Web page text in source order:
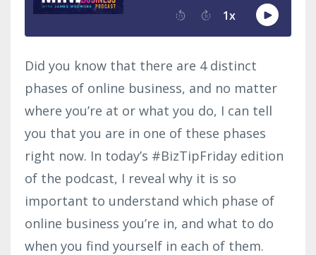
Did you know that there are 4 distinct
phases of online business, and no matter
where you’re at or what you do, I can tell
you that you are in one of these phases
right now. In today’s #BizTipFriday edition
of the podcast, I reveal why it is so
important to understand which phase of
online business you’re in, and what to do
when you find yourself in each of them.